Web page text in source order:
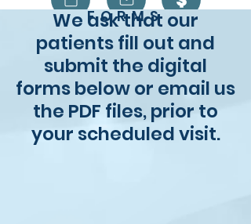
FORMS
We ask that our
patients fill out and
submit the digital
forms below or email us
the PDF files, prior to
your scheduled visit.